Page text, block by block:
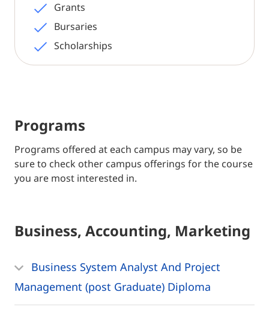
Grants
Bursaries
Scholarships
Programs
Programs offered at each campus may vary, so be
sure to check other campus offerings for the course
you are most interested in.
Business, Accounting, Marketing
Business System Analyst And Project
Management (post Graduate) Diploma